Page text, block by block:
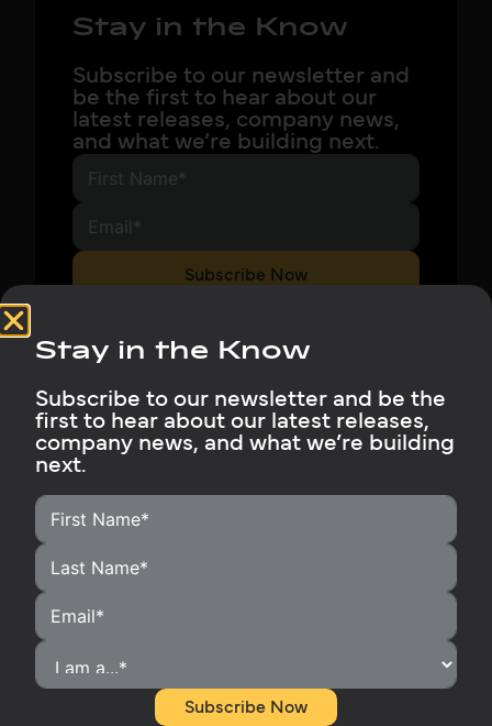
Stay in the Know
Subscribe to our newsletter and
be the first to hear about our
latest releases, company news,
and what we’re building next.
Subscribe Now
HOME
HOMEOWNERS
OUR PRODUCTS
Stay in the Know
Subscribe to our newsletter and be the
first to hear about our latest releases,
company news, and what we’re building
next.
Subscribe Now